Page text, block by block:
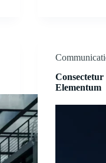
Elementum